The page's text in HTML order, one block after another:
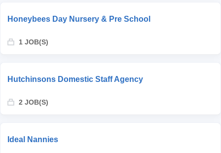
Honeybees Day Nursery & Pre School
1 JOB(S)
Hutchinsons Domestic Staff Agency
2 JOB(S)
Ideal Nannies